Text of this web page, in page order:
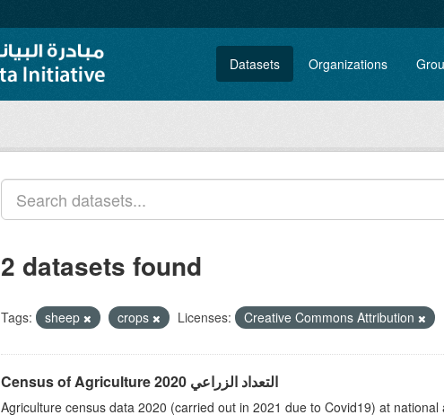
Datasets Organizations
2 datasets found
Tags: sheep crops Licenses: Creative Commons Attribution
Census of Agriculture 2020 التعداد الزراعي
Agriculture census data 2020 (carried out in 2021 due to Covid19) at